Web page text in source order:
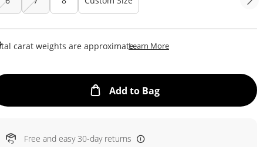
carat weights are approximate.Learn MoreThis Action Will Open
Add to BagThis Action will open
Free and easy 30-day returns